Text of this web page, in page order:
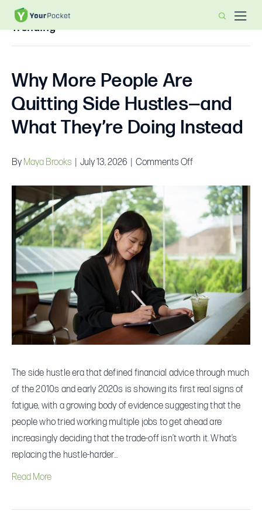
Trending
Why More People Are
Quitting Side Hustles—and
What They’re Doing Instead
By Maya Brooks July 13, 2026 Comments Offon
More
People
Are
Side
Hustles
—
and
What
They’re
Instead
The side hustle era that defined financial advice through much
of the 2010s and early 2020s is showing its first real signs of
fatigue, with a growing body of evidence suggesting that the
people who tried working multiple jobs to get ahead are
increasingly deciding that the trade-off isn’t worth it. What’s
replacing the hustle-harder…
Read More